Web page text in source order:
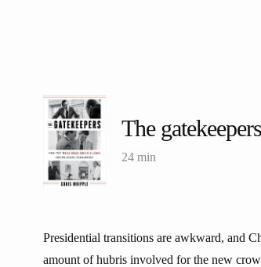
The gatekeepers
24 min
Presidential transitions are awkward, and
amount of hubris involved for the new